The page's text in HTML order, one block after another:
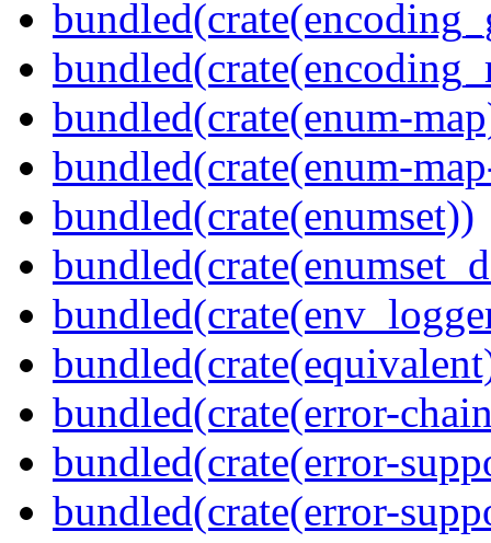
bundled(crate(enum-
bundled(crate(enum-
bundled(crate(enumset))
bundled(crate(error-
bundled(crate(error-
bundled(crate(error-